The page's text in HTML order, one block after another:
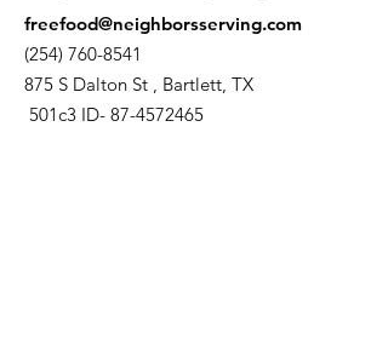
freefood@neighborsserving.com
(254) 760-8541
875 S Dalton St , Bartlett, TX
501c3 ID- 87-4572465